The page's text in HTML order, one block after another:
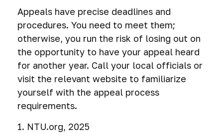
Appeals have precise deadlines and
procedures. You need to meet them;
otherwise, you run the risk of losing out on
the opportunity to have your appeal heard
for another year. Call your local officials or
visit the relevant website to familiarize
yourself with the appeal process
requirements.
1. NTU.org, 2025